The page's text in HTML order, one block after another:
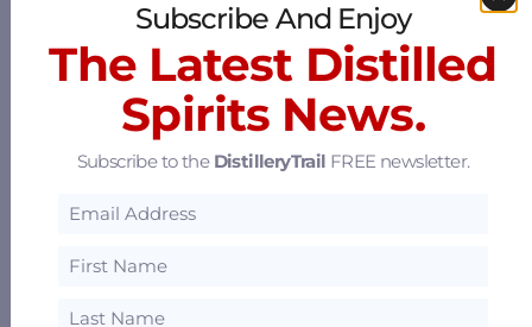
Subscribe And Enjoy
The Latest Distilled
Spirits News.
Subscribe to the DistilleryTrail FREE newsletter.